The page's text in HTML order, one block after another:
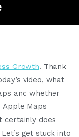
Growth. Thank
video, what
and whether
Apple Maps
certainly does
get stuck into